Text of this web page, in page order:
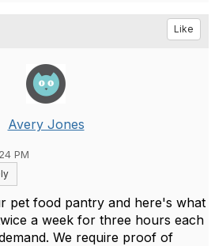
Like
Avery Jones
PM
pet food pantry and here's what
a week for three hours each
We require proof of